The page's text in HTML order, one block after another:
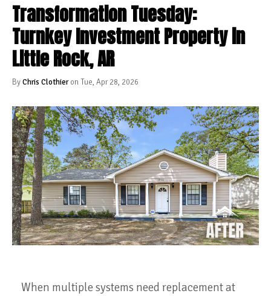
Transformation Tuesday:
Turnkey Investment Property in
Little Rock, AR
ByChris Clothieron Tue, Apr 28, 2026
When multiple systems need replacement at